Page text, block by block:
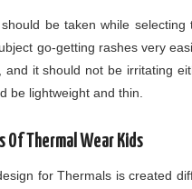
be taken while
go-getting rashes very
and it should not be irritating
be lightweight and thin.
Of Thermal Wear Kids
for Thermals is created